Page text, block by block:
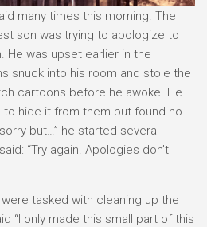
many times this morning. The
son was trying to apologize to
He was upset earlier in the
snuck into his room and stole the
cartoons before he awoke. He
hide it from them but found no
but…” he started several
“Try again. Apologies don’t
tasked with cleaning up the
“I only made this small part of this